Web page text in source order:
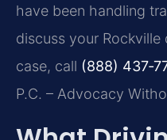
have been handling
discuss your Rockville
case, call (888)
P.C. – Advocacy